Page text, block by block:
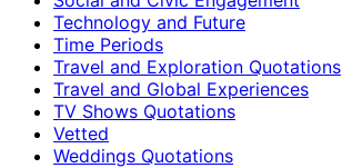
Technology and Future
Time Periods
Travel and Exploration Quotations
Travel and Global Experiences
TV Shows Quotations
Vetted
Weddings Quotations